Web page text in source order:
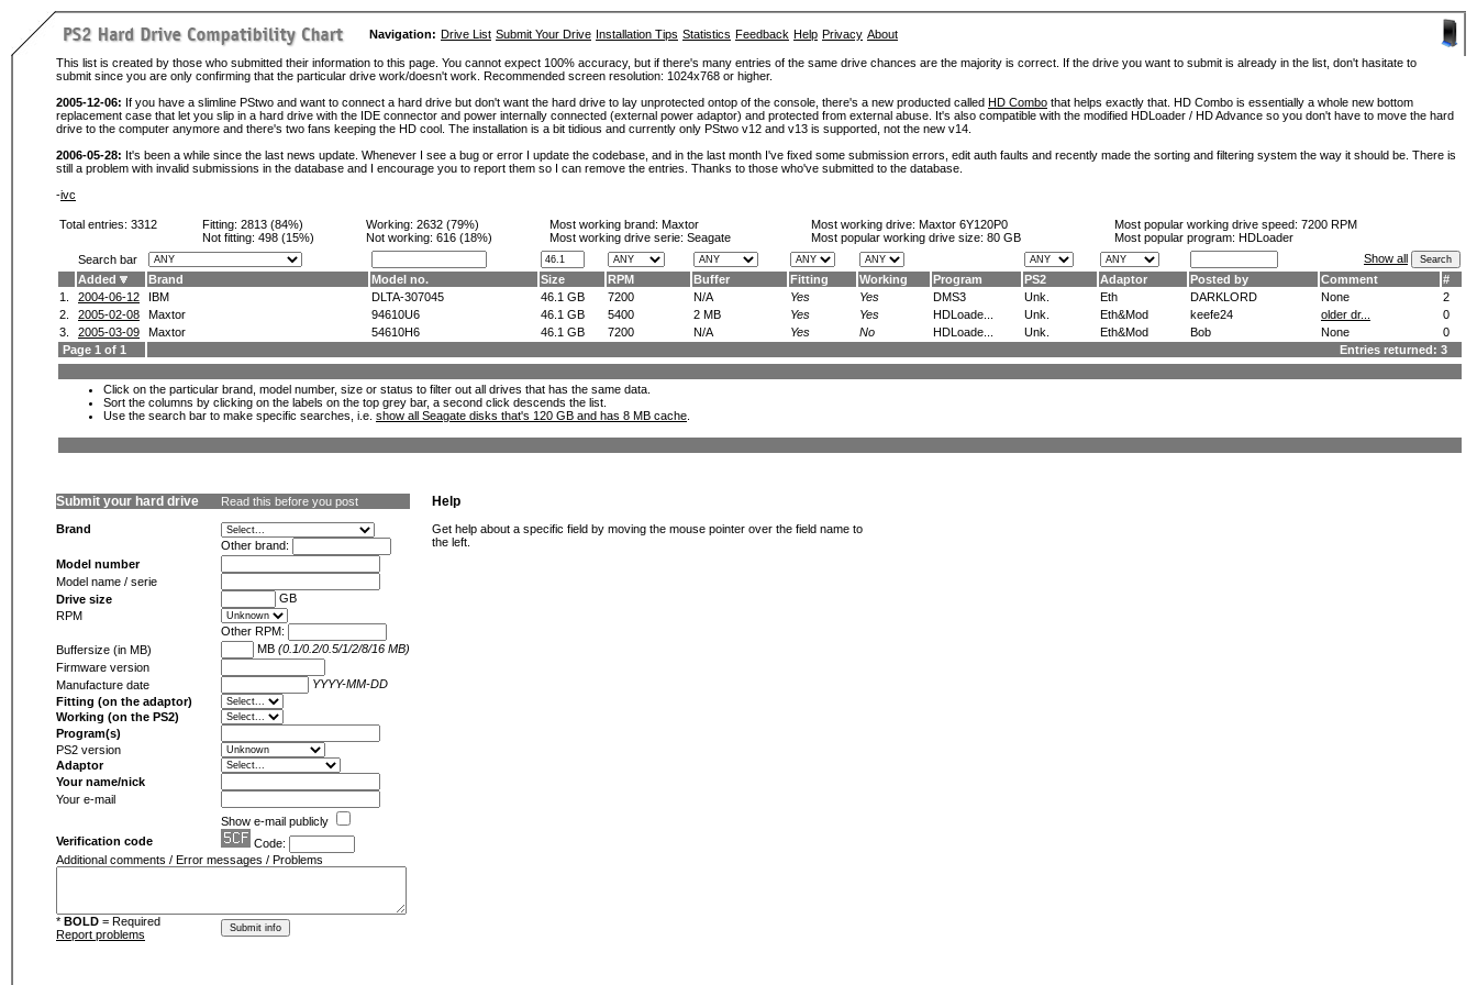
Navigation: Drive List Submit Your Drive Installation Tips Statistics Feedback Help Privacy About
This list is created by those who submitted their information to this page. You cannot expect 100% accuracy, but if there's many entries of the same drive chances are the majority is correct. If the drive you want to submit is already in the list, don't hasitate to
submit since you are only confirming that the particular drive work/doesn't work. Recommended screen resolution: 1024x768 or higher.
2005-12-06: If you have a slimline PStwo and want to connect a hard drive but don't want the hard drive to lay unprotected ontop of the console, there's a new producted called HD Combo that helps exactly that. HD Combo is essentially a whole new bottom
replacement case that let you slip in a hard drive with the IDE connector and power internally connected (external power adaptor) and protected from external abuse. It's also compatible with the modified HDLoader / HD Advance so you don't have to move the hard
drive to the computer anymore and there's two fans keeping the HD cool. The installation is a bit tidious and currently only PStwo v12 and v13 is supported, not the new v14.
2006-05-28: It's been a while since the last news update. Whenever I see a bug or error I update the codebase, and in the last month I've fixed some submission errors, edit auth faults and recently made the sorting and filtering system the way it should be. There is
still a problem with invalid submissions in the database and I encourage you to report them so I can remove the entries. Thanks to those who've submitted to the database.
-ivc
Total entries: 3312 Fitting: 2813 (84%)
Not fitting: 498 (15%)
Working: 2632 (79%)
Not working: 616 (18%)
Most working brand: Maxtor
Most working drive serie: Seagate
Most working drive: Maxtor 6Y120P0
Most popular working drive size: 80 GB
Most popular working drive speed: 7200 RPM
Most popular program: HDLoader
Search bar
Show all
Added
Brand Model no. Size RPM Buffer Fitting Working Program PS2 Adaptor Posted by Comment
#
1.
2004-06-12 IBM DLTA-307045 46.1 GB 7200 N/A Yes Yes DMS3 Unk. Eth DARKLORD None
2
2.
2005-02-08 Maxtor 94610U6 46.1 GB 5400 2 MB Yes Yes HDLoade... Unk. Eth&Mod keefe24 older dr...
0
3.
2005-03-09 Maxtor 54610H6 46.1 GB 7200 N/A Yes No HDLoade... Unk. Eth&Mod Bob None
0
Page 1 of 1
Entries returned: 3
Click on the particular brand, model number, size or status to filter out all drives that has the same data.
Sort the columns by clicking on the labels on the top grey bar, a second click descends the list.
Use the search bar to make specific searches, i.e. show all Seagate disks that's 120 GB and has 8 MB cache
Submit your hard drive Read this before you post
Brand
Other brand:
Model number
Model name / serie
Drive size
GB
RPM
Other RPM:
Buffersize (in MB)
MB (0.1/0.2/0.5/1/2/8/16 MB)
Firmware version
Manufacture date
YYYY-MM-DD
Fitting (on the adaptor)
Working (on the PS2)
Program(s)
PS2 version
Adaptor
Your name/nick
Your e-mail
Show e-mail publicly
Verification code
Code:
Additional comments / Error messages / Problems
* BOLD = Required
Report problems
Help
Get help about a specific field by moving the mouse pointer over the field name to
the left.